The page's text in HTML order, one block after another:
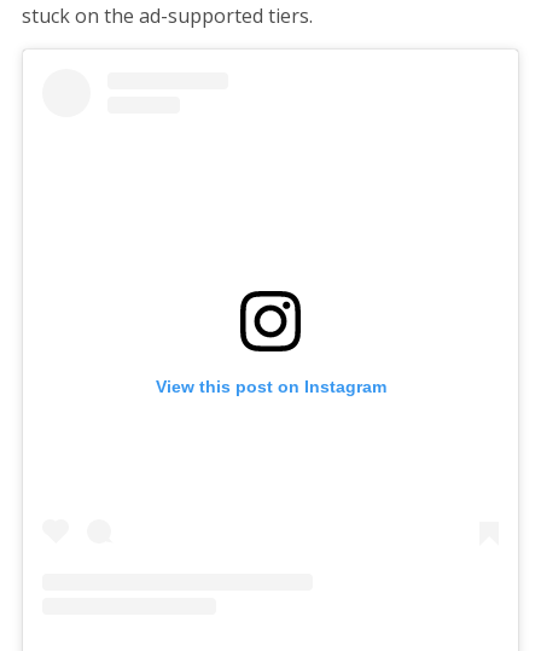
stuck on the ad-supported tiers.
View this post on Instagram